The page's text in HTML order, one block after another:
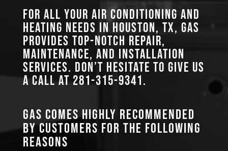
For all your air conditioning and
heating needs in Houston, TX, GAS
provides top-notch repair,
maintenance, and installation
services. Don’t hesitate to give us
a call at 281-315-9341.
GAS comes highly recommended
by customers for the following
reasons